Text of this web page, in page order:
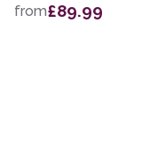
from£89.99